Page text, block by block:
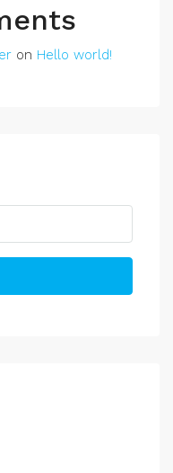
on Hello world!